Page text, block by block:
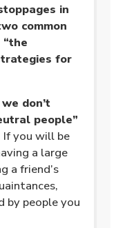
in
common
for
don’t
people”
If you will be
a large
a friend’s
by people you